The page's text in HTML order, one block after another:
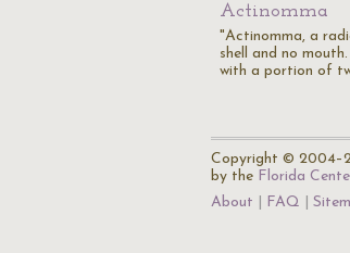
Actinomma
"Actinomma, a
shell and no
with a portion of
Copyright ©
by the Florida
About
FAQ